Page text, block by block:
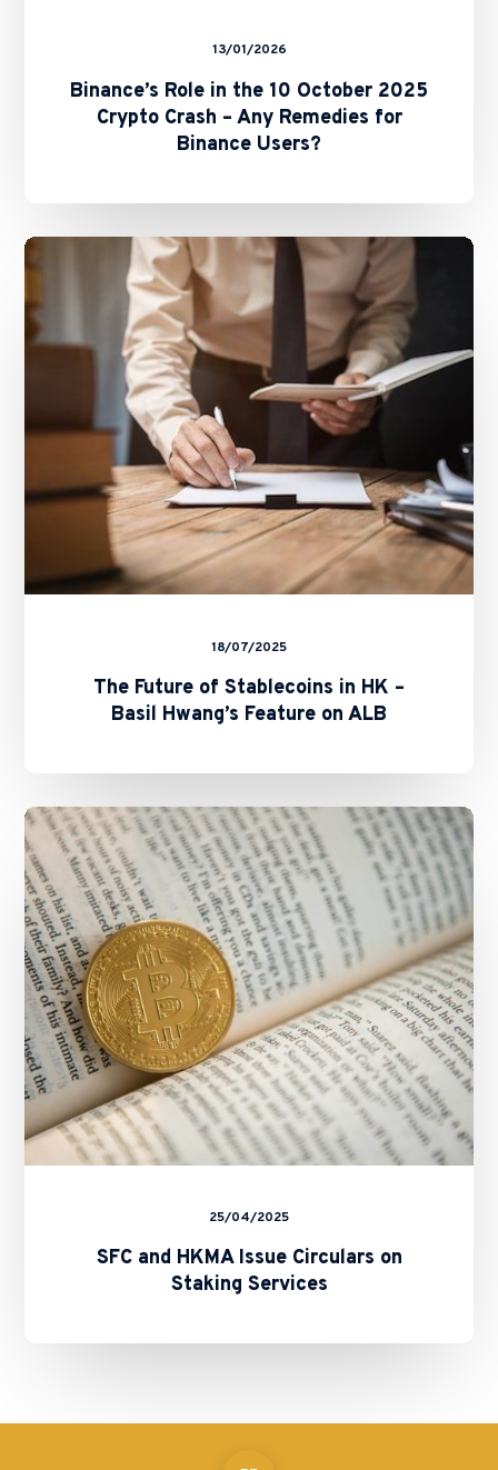
13/01/2026
Binance’s Role in the 10 October 2025
Crypto Crash – Any Remedies for
Binance Users?
The
Future
of
Stablecoins
HK
–
Hwang’s
Feature
on
ALB
18/07/2025
The Future of Stablecoins in HK –
Basil Hwang’s Feature on ALB
SFC
and
HKMA
Issue
Circulars
on
Staking
Services
25/04/2025
SFC and HKMA Issue Circulars on
Staking Services